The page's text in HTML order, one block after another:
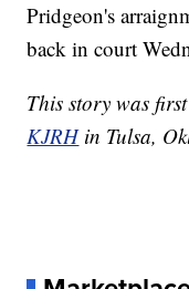
Pridgeon's
back in court
This story was
KJRHin Tulsa,